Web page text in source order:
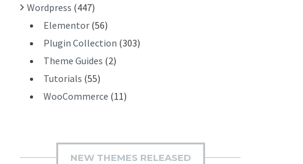
Wordpress (447)
Elementor (56)
Plugin Collection (303)
Theme Guides (2)
Tutorials (55)
WooCommerce (11)
NEW THEMES RELEASED